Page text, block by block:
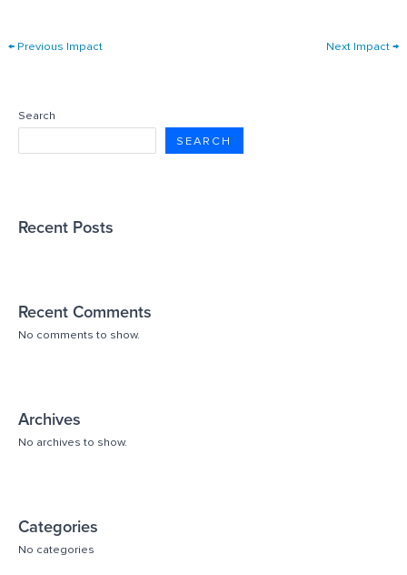
←Previous Impact Next Impact→
Search
SEARCH
Recent Posts
Recent Comments
No comments to show.
Archives
No archives to show.
Categories
No categories